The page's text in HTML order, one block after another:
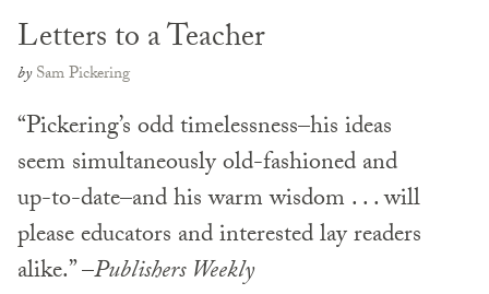
Letters to a Teacher
bySam Pickering
“Pickering’s odd timelessness–his ideas
seem simultaneously old-fashioned and
up-to-date–and his warm wisdom . . . will
please educators and interested lay readers
alike.” –Publishers Weekly